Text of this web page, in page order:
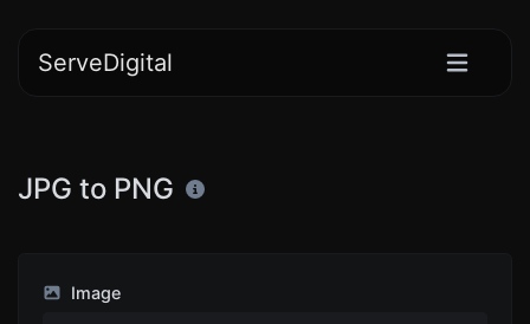
ServeDigital
JPG to PNG
Image